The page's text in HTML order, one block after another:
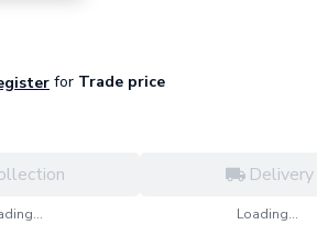
for Trade price
Delivery
Loading...